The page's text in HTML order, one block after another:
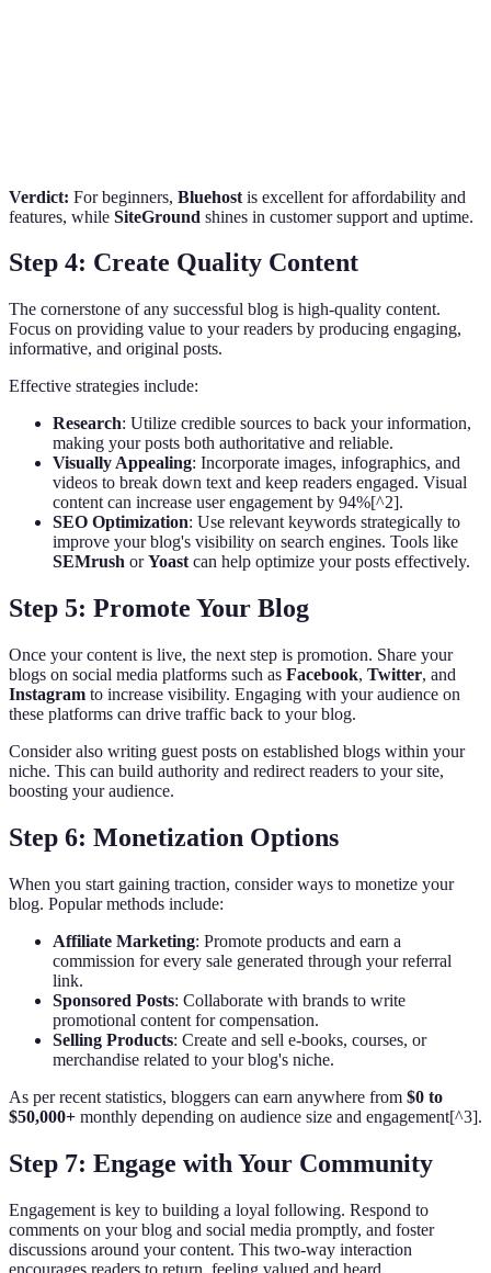
Verdict: For beginners, Bluehost is excellent for affordability and
features, while SiteGround shines in customer support and uptime.
Step 4: Create Quality Content
The cornerstone of any successful blog is high-quality content.
Focus on providing value to your readers by producing engaging,
informative, and original posts.
Effective strategies include:
Research: Utilize credible sources to back your information,
making your posts both authoritative and reliable.
Visually Appealing: Incorporate images, infographics, and
videos to break down text and keep readers engaged. Visual
content can increase user engagement by 94%[^2].
SEO Optimization: Use relevant keywords strategically to
improve your blog's visibility on search engines. Tools like
SEMrush orYoast can help optimize your posts effectively.
Step 5: Promote Your Blog
Once your content is live, the next step is promotion. Share your
blogs on social media platforms such as Facebook, Twitter, and
Instagram to increase visibility. Engaging with your audience on
these platforms can drive traffic back to your blog.
Consider also writing guest posts on established blogs within your
niche. This can build authority and redirect readers to your site,
boosting your audience.
Step 6: Monetization Options
When you start gaining traction, consider ways to monetize your
blog. Popular methods include:
Affiliate Marketing: Promote products and earn a
commission for every sale generated through your referral
link.
Sponsored Posts: Collaborate with brands to write
promotional content for compensation.
Selling Products: Create and sell e-books, courses, or
merchandise related to your blog's niche.
As per recent statistics, bloggers can earn anywhere from $0 to
$50,000+ monthly depending on audience size and engagement[^3].
Step 7: Engage with Your Community
Engagement is key to building a loyal following. Respond to
comments on your blog and social media promptly, and foster
discussions around your content. This two-way interaction
encourages readers to return, feeling valued and heard.